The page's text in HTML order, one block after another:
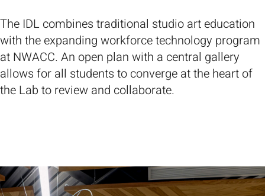
The IDL combines traditional studio art education
with the expanding workforce technology program
at NWACC. An open plan with a central gallery
allows for all students to converge at the heart of
the Lab to review and collaborate.